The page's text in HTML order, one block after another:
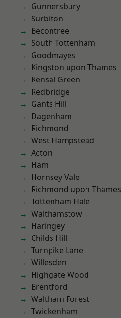
Gunnersbury
Surbiton
Becontree
South Tottenham
Goodmayes
Kingston upon Thames
Kensal Green
Redbridge
Gants Hill
Dagenham
Richmond
West Hampstead
Acton
Ham
Hornsey Vale
Richmond upon Thames
Tottenham Hale
Walthamstow
Haringey
Childs Hill
Turnpike Lane
Willesden
Highgate Wood
Brentford
Waltham Forest
Twickenham